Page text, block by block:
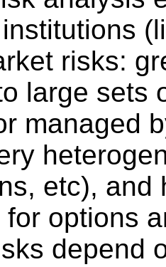
risks:
large sets
managed
etc), and
options
depend